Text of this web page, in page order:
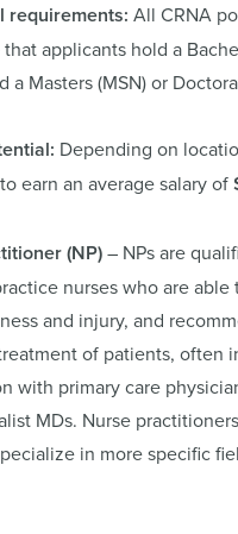
requirements: All CRNA
applicants hold a
a Masters (MSN) or
Depending on
earn an average salary of
(NP)– NPs are
nurses who are able
and injury, and
of patients, often
with primary care
MDs. Nurse
in more specific